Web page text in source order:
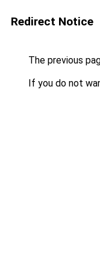
Redirect Notice
The previous
If you do not